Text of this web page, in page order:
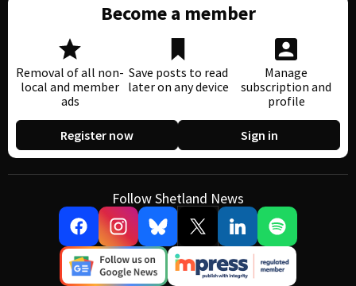
Become a member
Removal of all non-
local and member
ads
Save posts to read
later on any device
Manage
subscription and
profile
Register now Sign in
Follow Shetland News